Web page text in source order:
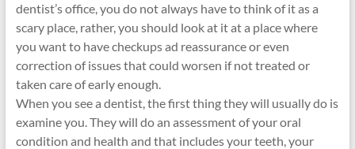
dentist’s office, you do not always have to think of it as a
scary place, rather, you should look at it at a place where
you want to have checkups ad reassurance or even
correction of issues that could worsen if not treated or
taken care of early enough.
When you see a dentist, the first thing they will usually do is
examine you. They will do an assessment of your oral
condition and health and that includes your teeth, your